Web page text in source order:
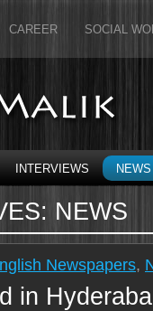
CAREER SOCIAL
INTERVIEWS NEWS
NEWS
Newspapers,
in